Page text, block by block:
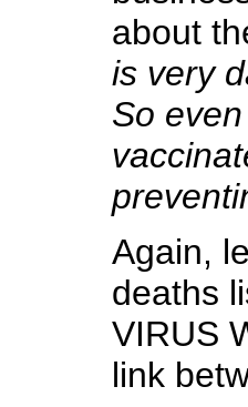
about
is very
So
Again,
deaths
VIRUS
link